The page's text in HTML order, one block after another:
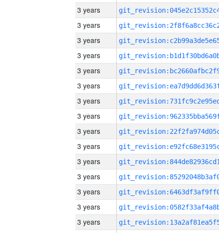
3 years
3 years
3 years
3 years
3 years
3 years
3 years
3 years
3 years
3 years
3 years
3 years
3 years
3 years
3 years